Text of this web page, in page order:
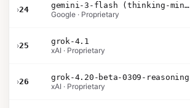
›24
gemini-3-flash (thinking-minimal)
Google · Proprietary
›25
grok-4.1
xAI · Proprietary
›26
grok-4.20-beta-0309-reasoning
xAI · Proprietary